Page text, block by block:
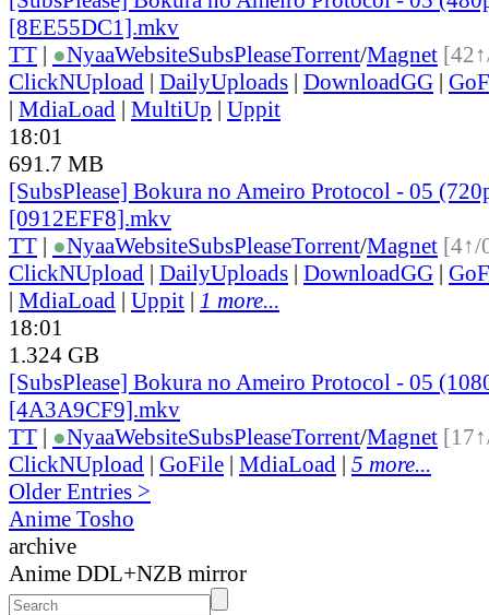
[8EE55DC1].mkv
TT | ●NyaaWebsiteSubsPleaseTorrent/Magnet
ClickNUpload | DailyUploads | DownloadGG |
| MdiaLoad | MultiUp | Uppit
18:01
691.7 MB
[SubsPlease] Bokura no Ameiro Protocol - 05
[0912EFF8].mkv
TT | ●NyaaWebsiteSubsPleaseTorrent/Magnet [4↑/
ClickNUpload | DailyUploads | DownloadGG |
| MdiaLoad | Uppit | 1 more...
18:01
1.324 GB
[SubsPlease] Bokura no Ameiro Protocol - 05
[4A3A9CF9].mkv
TT | ●NyaaWebsiteSubsPleaseTorrent/Magnet
ClickNUpload | GoFile | MdiaLoad | 5 more...
Older Entries >
Anime Tosho
archive
Anime DDL+NZB mirror